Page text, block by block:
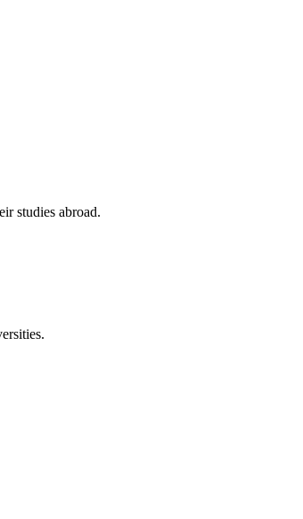
studies abroad.